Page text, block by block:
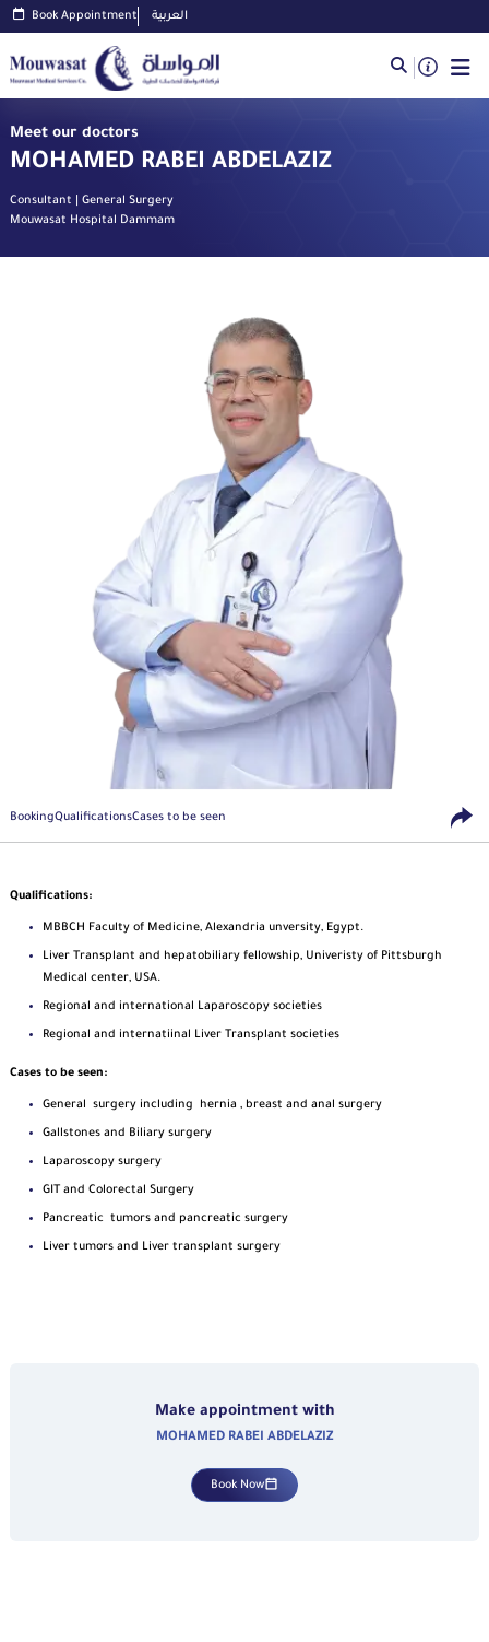
Book Appointment العربية
Meet our doctors
MOHAMED RABEI ABDELAZIZ
Consultant | General Surgery
Mouwasat Hospital Dammam
BookingQualificationsCases to be seen
Qualifications:
MBBCH Faculty of Medicine, Alexandria unversity, Egypt.
Liver Transplant and hepatobiliary fellowship, Univeristy of Pittsburgh
Medical center, USA.
Regional and international Laparoscopy societies
Regional and internatiinal Liver Transplant societies
Cases to be seen:
General surgery including hernia , breast and anal surgery
Gallstones and Biliary surgery
Laparoscopy surgery
GIT and Colorectal Surgery
Pancreatic tumors and pancreatic surgery
Liver tumors and Liver transplant surgery
Make appointment with
MOHAMED RABEI ABDELAZIZ
Book Now